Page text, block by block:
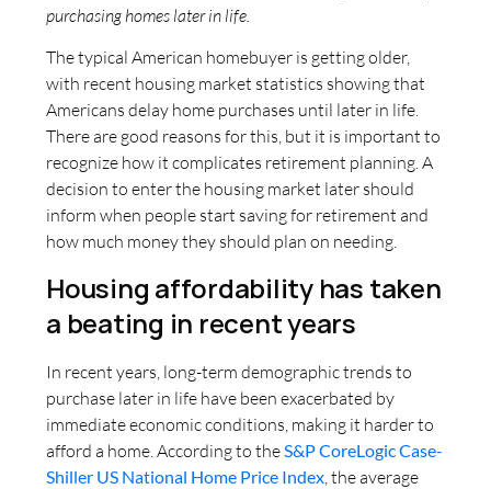
purchasing homes later in life.
The typical American homebuyer is getting older,
with recent housing market statistics showing that
Americans delay home purchases until later in life.
There are good reasons for this, but it is important to
recognize how it complicates retirement planning. A
decision to enter the housing market later should
inform when people start saving for retirement and
how much money they should plan on needing.
Housing affordability has taken
a beating in recent years
In recent years, long-term demographic trends to
purchase later in life have been exacerbated by
immediate economic conditions, making it harder to
afford a home. According to the S&P CoreLogic Case-
Shiller US National Home Price Index , the average